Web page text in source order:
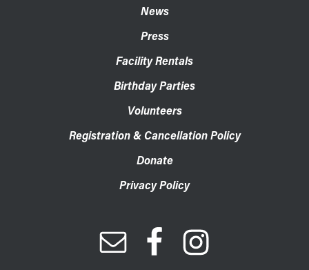
News
Press
Facility Rentals
Birthday Parties
Volunteers
Registration & Cancellation Policy
Donate
Privacy Policy